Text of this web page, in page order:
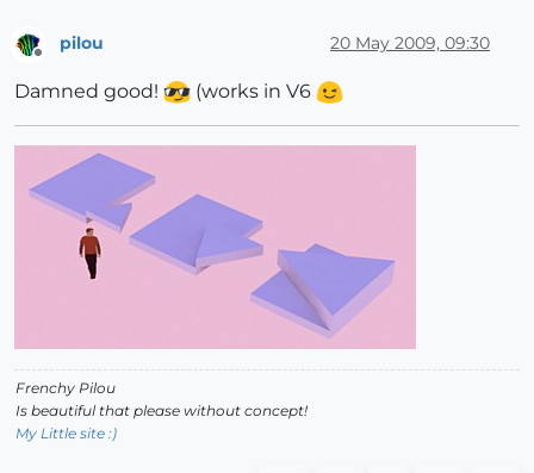
Offline
pilou 20 May 2009, 09:30
Damned good! (works in V6
Frenchy Pilou
Is beautiful that please without concept!
My Little site :)